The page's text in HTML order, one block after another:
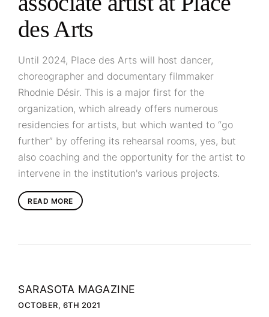
des Arts
Until 2024, Place des Arts will host dancer,
choreographer and documentary filmmaker
Rhodnie Désir. This is a major first for the
organization, which already offers numerous
residencies for artists, but which wanted to “go
further” by offering its rehearsal rooms, yes, but
also coaching and the opportunity for the artist to
intervene in the institution's various projects.
READ MORE
SARASOTA MAGAZINE
OCTOBER, 6TH 2021